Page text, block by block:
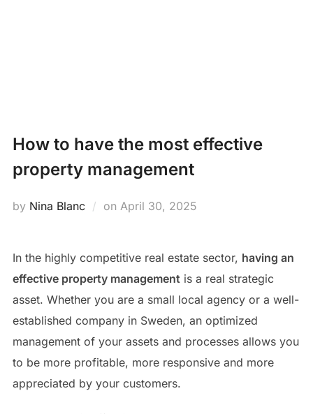
How to have the most effective
property management
by Nina Blanc on Posted
April 30, 2025
In the highly competitive real estate sector, having an
effective property managementis a real strategic
asset. Whether you are a small local agency or a well-
established company in Sweden, an optimized
management of your assets and processes allows you
to be more profitable, more responsive and more
appreciated by your customers.